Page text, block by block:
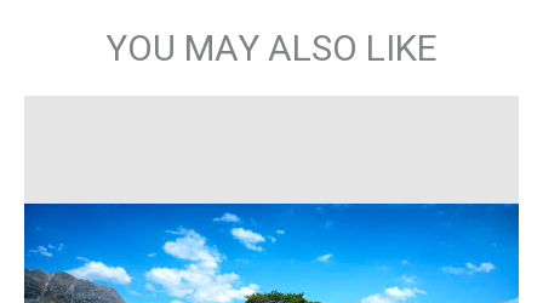
YOU MAY ALSO LIKE